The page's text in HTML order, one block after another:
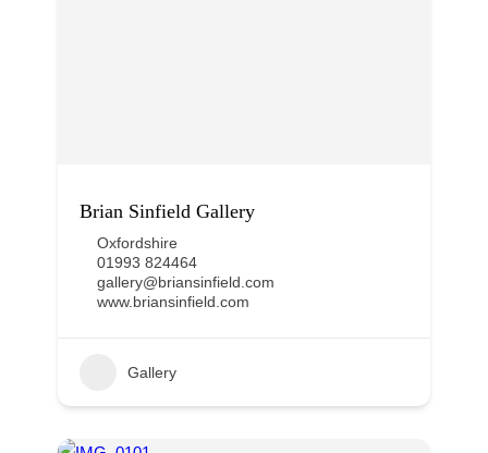
Brian Sinfield Gallery
Oxfordshire
01993 824464
gallery@briansinfield.com
www.briansinfield.com
Gallery